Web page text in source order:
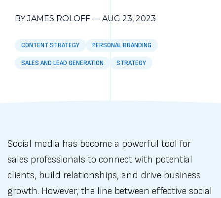
BY JAMES ROLOFF — AUG 23, 2023
CONTENT STRATEGY PERSONAL BRANDING
SALES AND LEAD GENERATION STRATEGY
Social media has become a powerful tool for
sales professionals to connect with potential
clients, build relationships, and drive business
growth. However, the line between effective social